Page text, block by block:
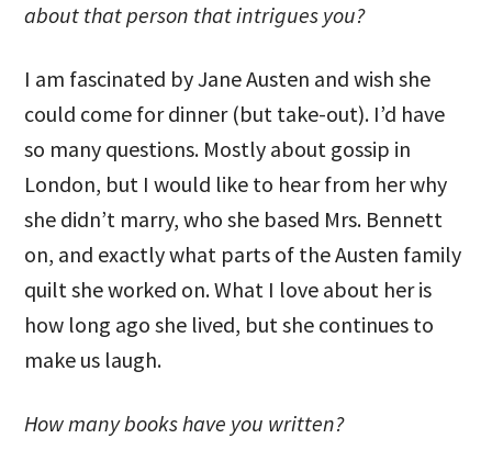
about that person that intrigues you?
I am fascinated by Jane Austen and wish she
could come for dinner (but take-out). I’d have
so many questions. Mostly about gossip in
London, but I would like to hear from her why
she didn’t marry, who she based Mrs. Bennett
on, and exactly what parts of the Austen family
quilt she worked on. What I love about her is
how long ago she lived, but she continues to
make us laugh.
How many books have you written?